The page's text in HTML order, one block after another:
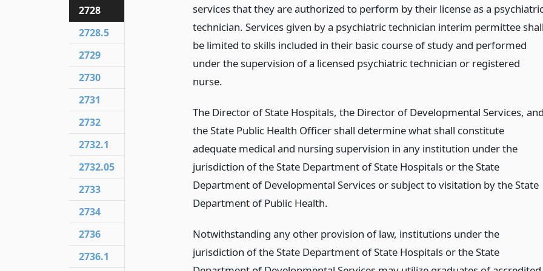
services that they are authorized to perform by their license as a
technician. Services given by a psychiatric technician interim permittee
be limited to skills included in their basic course of study and performed
under the supervision of a licensed psychiatric technician or registered
nurse.
The Director of State Hospitals, the Director of Developmental Services,
the State Public Health Officer shall determine what shall constitute
adequate medical and nursing supervision in any institution under the
jurisdiction of the State Department of State Hospitals or the State
Department of Developmental Services or subject to visitation by the State
Department of Public Health.
Notwithstanding any other provision of law, institutions under the
jurisdiction of the State Department of State Hospitals or the State
2728
2728.5
2729
2730
2731
2732
2732.1
2732.05
2733
2734
2736
2736.1